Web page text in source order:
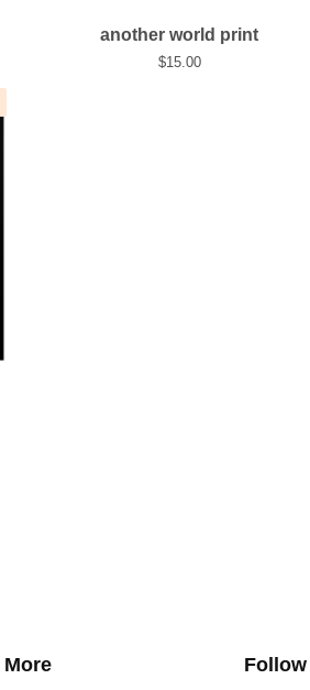
another world print
$15.00
More